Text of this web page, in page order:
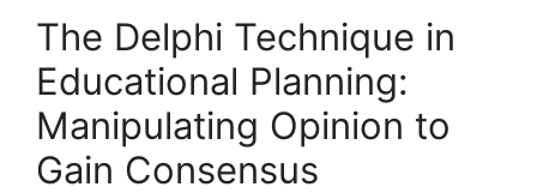
The Delphi Technique in
Educational Planning:
Manipulating Opinion to
Gain Consensus